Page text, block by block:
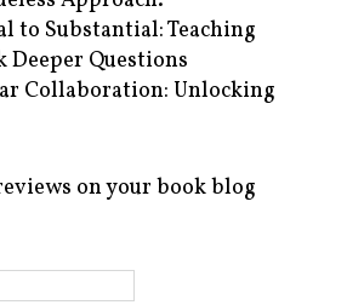
to Substantial: Teaching
Deeper Questions
Collaboration: Unlocking
on your book blog